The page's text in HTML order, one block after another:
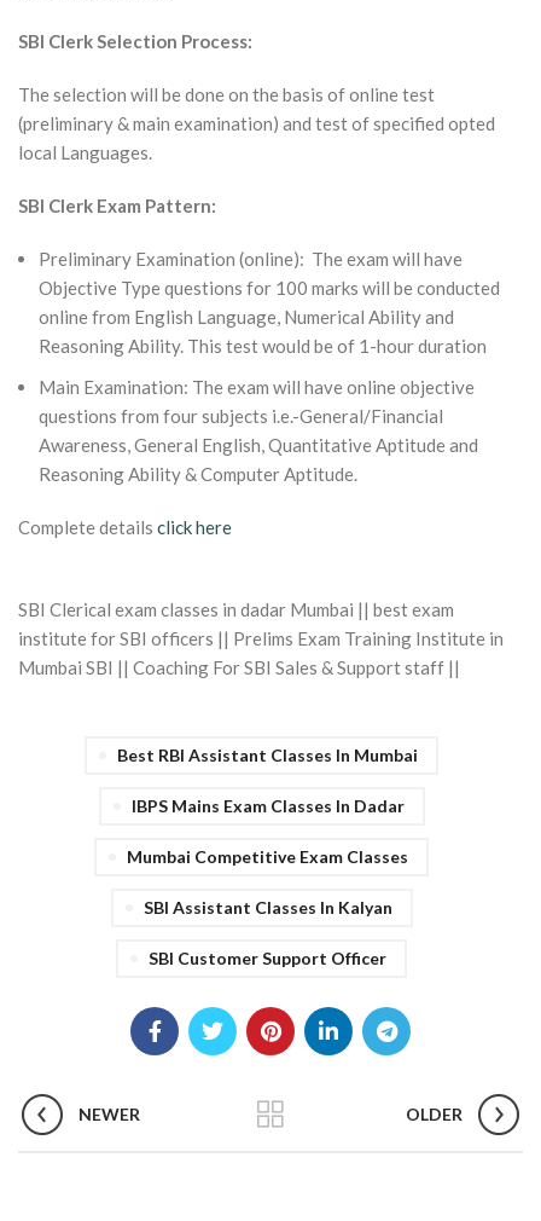
SBI Clerk Selection Process:
The selection will be done on the basis of online test
(preliminary & main examination) and test of specified opted
local Languages.
SBI Clerk Exam Pattern:
Preliminary Examination (online): The exam will have
Objective Type questions for 100 marks will be conducted
online from English Language, Numerical Ability and
Reasoning Ability. This test would be of 1-hour duration
Main Examination: The exam will have online objective
questions from four subjects i.e.-General/Financial
Awareness, General English, Quantitative Aptitude and
Reasoning Ability & Computer Aptitude.
Complete details click here
SBI Clerical exam classes in dadar Mumbai || best exam
institute for SBI officers || Prelims Exam Training Institute in
Mumbai SBI || Coaching For SBI Sales & Support staff ||
Best RBI Assistant Classes In Mumbai
IBPS Mains Exam Classes In Dadar
Mumbai Competitive Exam Classes
SBI Assistant Classes In Kalyan
SBI Customer Support Officer
NEWER OLDER